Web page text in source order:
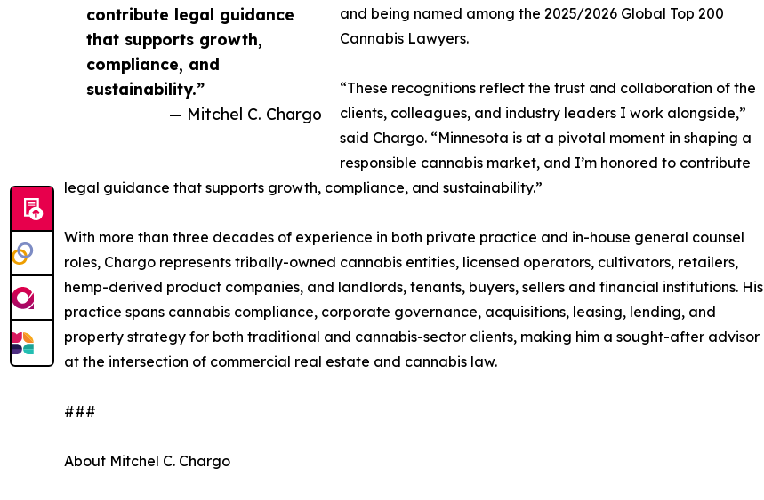
contribute legal guidance
that supports growth,
compliance, and
sustainability.”
— Mitchel C. Chargo
and being named among the 2025/2026 Global Top 200
Cannabis Lawyers.
“These recognitions reflect the trust and collaboration of the
clients, colleagues, and industry leaders I work alongside,”
said Chargo. “Minnesota is at a pivotal moment in shaping a
responsible cannabis market, and I’m honored to contribute
legal guidance that supports growth, compliance, and sustainability.”
With more than three decades of experience in both private practice and in-house general counsel
roles, Chargo represents tribally-owned cannabis entities, licensed operators, cultivators, retailers,
hemp-derived product companies, and landlords, tenants, buyers, sellers and financial institutions. His
practice spans cannabis compliance, corporate governance, acquisitions, leasing, lending, and
property strategy for both traditional and cannabis-sector clients, making him a sought-after advisor
at the intersection of commercial real estate and cannabis law.
###
About Mitchel C. Chargo